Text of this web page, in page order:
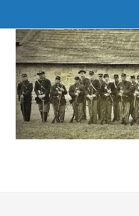
to
content